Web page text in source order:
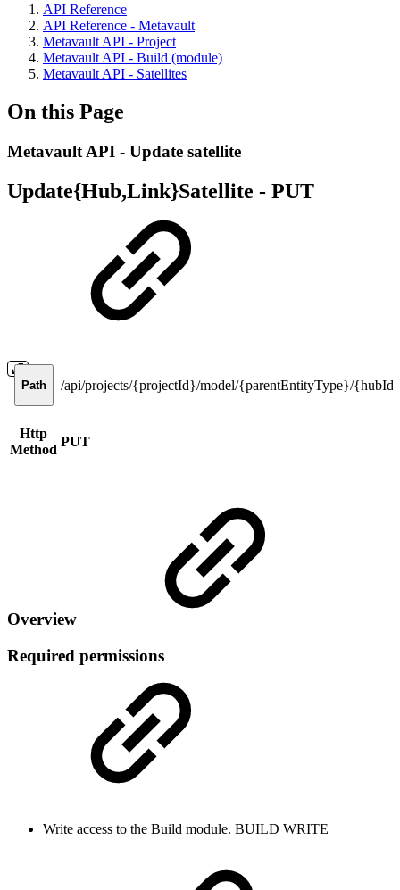
API Reference
API Reference - Metavault
Metavault API - Project
Metavault API - Build (module)
Metavault API - Satellites
On this Page
Metavault API - Update satellite
Update{Hub,Link}Satellite - PUT
Path /api/projects/{projectId}/model/{parentEntityType}/
Http
Method
PUT
Overview
Required permissions
Write access to the Build module. BUILD WRITE